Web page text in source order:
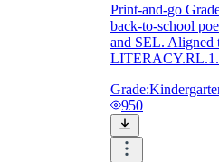
Print-and-go
back-to-school
and SEL.
Grade:
950